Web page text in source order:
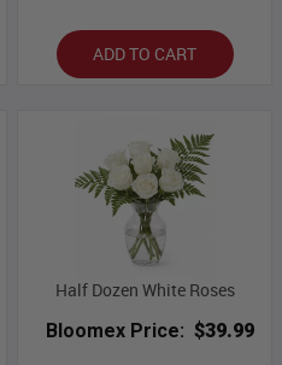
ADD TO CART
Half Dozen White Roses
Bloomex Price: $39.99